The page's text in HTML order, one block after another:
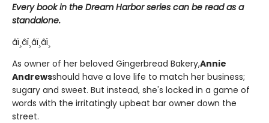
Every book in the Dream Harbor series can be read as a
standalone.
âï¸âï¸âï¸âï¸
As owner of her beloved Gingerbread Bakery,Annie
Andrewsshould have a love life to match her business;
sugary and sweet. But instead, she's locked in a game of
words with the irritatingly upbeat bar owner down the
street.